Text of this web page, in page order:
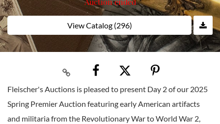
View Catalog (296)
Fleischer's Auctions is pleased to present Day 2 of our 2025
Spring Premier Auction featuring early American artifacts
and militaria from the Revolutionary War to World War 2,